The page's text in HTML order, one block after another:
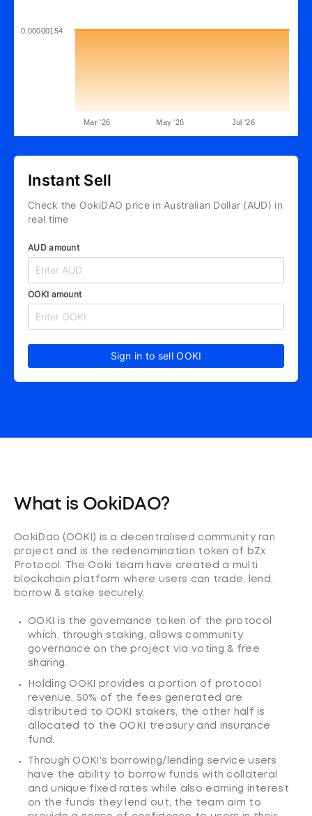
Mar '26 May '26 Jul '26
0.00000154
Instant Sell
Check the OokiDAO price in Australian Dollar (AUD) in
real time
AUD amount
OOKI amount
Sign in to sell OOKI
What is OokiDAO?
OokiDao (OOKI) is a decentralised community ran
project and is the redenomination token of bZx
Protocol. The Ooki team have created a multi
blockchain platform where users can trade, lend,
borrow & stake securely.
OOKI is the governance token of the protocol
which, through staking, allows community
governance on the project via voting & free
sharing.
Holding OOKI provides a portion of protocol
revenue, 50% of the fees generated are
distributed to OOKI stakers, the other half is
allocated to the OOKI treasury and insurance
fund.
Through OOKI's borrowing/lending service users
have the ability to borrow funds with collateral
and unique fixed rates while also earning interest
on the funds they lend out, the team aim to